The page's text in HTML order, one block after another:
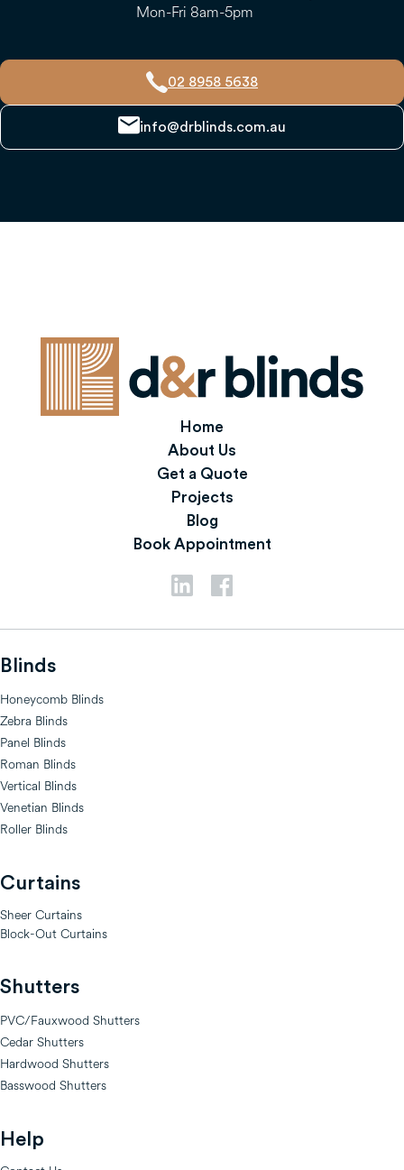
Mon-Fri 8am-5pm
02 8958 5638
info@drblinds.com.au
Home
About Us
Get a Quote
Projects
Blog
Book Appointment
Blinds
Honeycomb Blinds
Zebra Blinds
Panel Blinds
Roman Blinds
Vertical Blinds
Venetian Blinds
Roller Blinds
Curtains
Sheer Curtains
Block-Out Curtains
Shutters
PVC/Fauxwood Shutters
Cedar Shutters
Hardwood Shutters
Basswood Shutters
Help